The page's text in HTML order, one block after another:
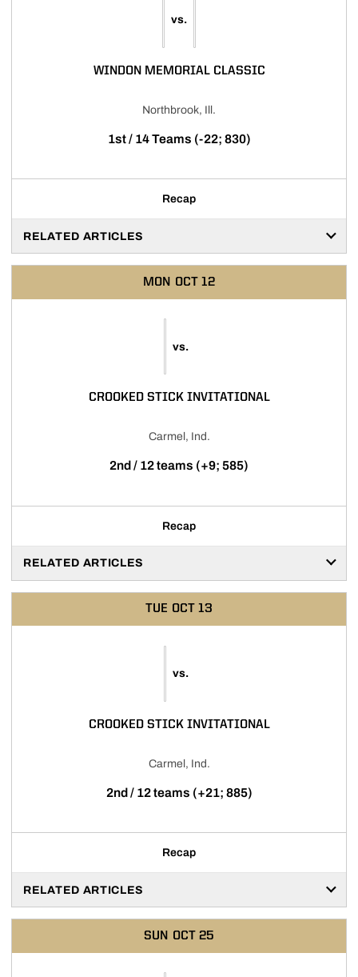
vs.
WINDON MEMORIAL CLASSIC
Northbrook, Ill.
1st / 14 Teams (-22; 830)
Recap
RELATED ARTICLES
MON OCT 12
vs.
CROOKED STICK INVITATIONAL
Carmel, Ind.
2nd / 12 teams (+9; 585)
Recap
RELATED ARTICLES
TUE OCT 13
vs.
CROOKED STICK INVITATIONAL
Carmel, Ind.
2nd / 12 teams (+21; 885)
Recap
RELATED ARTICLES
SUN OCT 25